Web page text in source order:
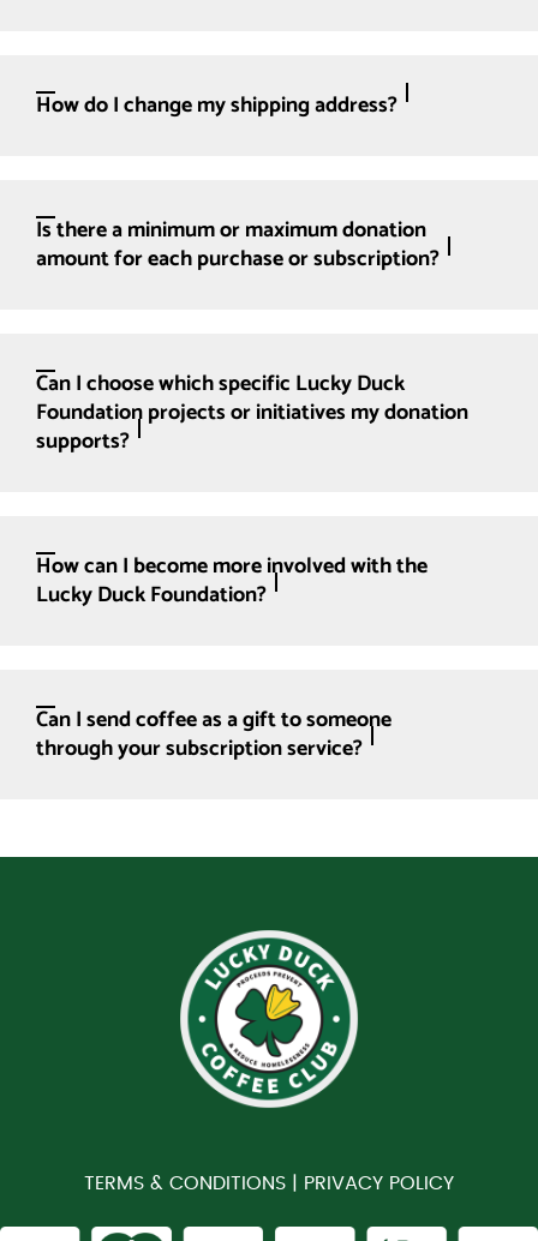
How do I change my shipping address?
Is there a minimum or maximum donation
amount for each purchase or subscription?
Can I choose which specific Lucky Duck
Foundation projects or initiatives my donation
supports?
How can I become more involved with the
Lucky Duck Foundation?
Can I send coffee as a gift to someone
through your subscription service?
TERMS & CONDITIONS | PRIVACY POLICY